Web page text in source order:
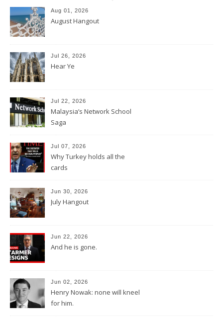
Aug 01, 2026
August Hangout
Jul 26, 2026
Hear Ye
Jul 22, 2026
Malaysia’s Network School
Saga
Jul 07, 2026
Why Turkey holds all the
cards
Jun 30, 2026
July Hangout
Jun 22, 2026
And he is gone.
Jun 02, 2026
Henry Nowak: none will kneel
for him.